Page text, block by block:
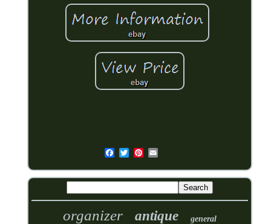
organizer antique general